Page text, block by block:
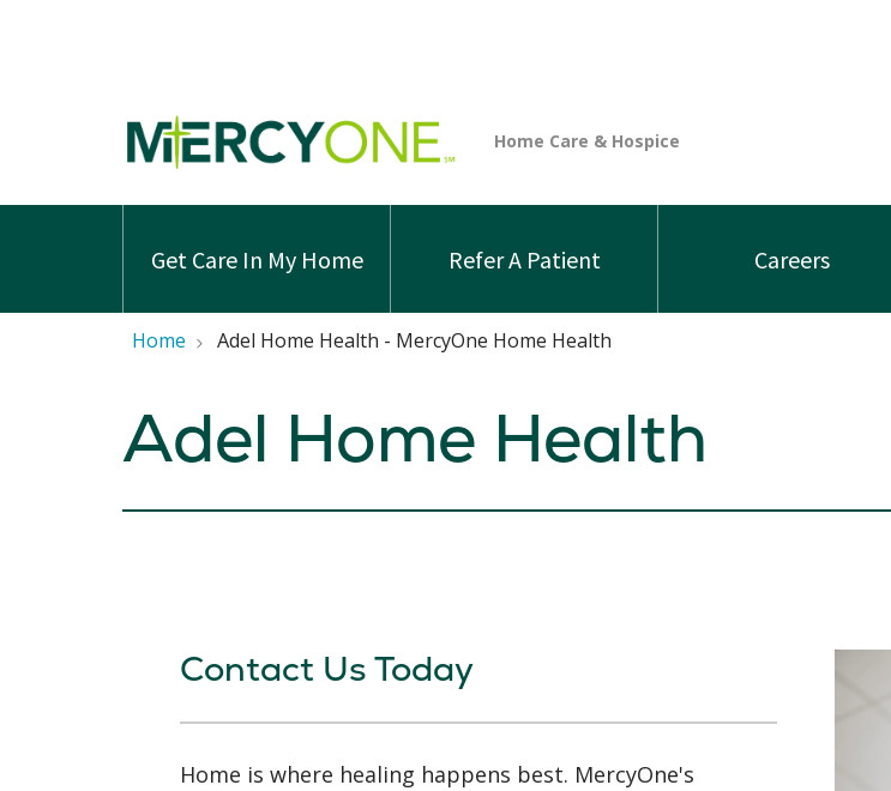
Get Care In My Home Refer A Patient Careers
Home Adel Home Health - MercyOne Home Health
Adel Home Health
Contact Us Today
Home is where healing happens best. MercyOne's